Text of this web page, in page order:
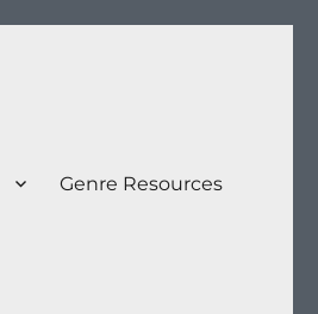
Genre Resources